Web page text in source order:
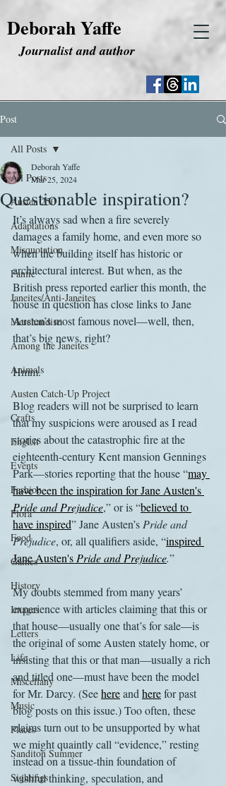
Deborah Yaffe
Journalist and author
Post
All Posts
Austen 250
Adaptations
Misquotation
Fanfic
Janeites/Anti-Janeites
Merchandise
Among the Janeites
Animals
Austen Catch-Up Project
Crafts
EngLit
Events
Fashion
Flora
Food
Games
History
Images
Letters
Life
Miscellany
Music
Places
Sanditon Summer
Sightings
All Posts
Questionable inspiration?
Deborah Yaffe
Mar 25, 2024
It’s always sad when a fire severely
damages a family home, and even more so
when the building itself has historic or
architectural interest. But when, as the
British press reported earlier this month, the
house in question has close links to Jane
Austen’s most famous novel—well, then,
that’s big news, right?
Hmm.
Blog readers will not be surprised to learn
that my suspicions were aroused as I read
stories about the catastrophic fire at the
eighteenth-century Kent mansion Gennings
Park—stories reporting that the house “may
have been the inspiration for Jane Austen's
Pride and Prejudice,” or is “believed to
have inspired” Jane Austen’s Pride and
Prejudice, or, all qualifiers aside, “inspired
Jane Austen's Pride and Prejudice.”
My doubts stemmed from many years’
experience with articles claiming that this or
that house—usually one that’s for sale—is
the original of some Austen stately home, or
insisting that this or that man—usually a rich
and titled one—must have been the model
for Mr. Darcy. (See here and here for past
blog posts on this issue.) Too often, these
claims turn out to be unsupported by what
we might quaintly call “evidence,” resting
instead on a tissue-thin foundation of
wishful thinking, speculation, and